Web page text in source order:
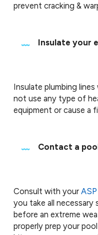
prevent cracking &
Insulate your
Insulate plumbing
not use any type of
equipment or cause a
Contact a
Consult with your
you take all necessary
before an extreme
properly prep your